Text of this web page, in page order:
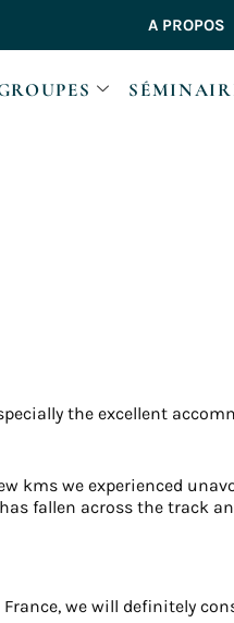
A PROPOS
the excellent
kms we experienced
fallen across the track
we will definitely